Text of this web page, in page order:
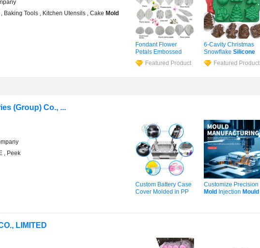
Baking Tools , Kitchen Utensils , Cake Mold
Fondant Flower
Petals Embossed
Silicone
Mold
Wedding Cake
Featured Product
6-Cavity Christmas
Snowflake Silicone
Cake
Mold
Ice Cube
Baking Tray Soap
Featured Product
(Group) Co., ...
, Peek
Custom Battery Case
Cover Molded in PP
Shaping Injection
Customize Precision
Mold Injection Mould
LIMITED